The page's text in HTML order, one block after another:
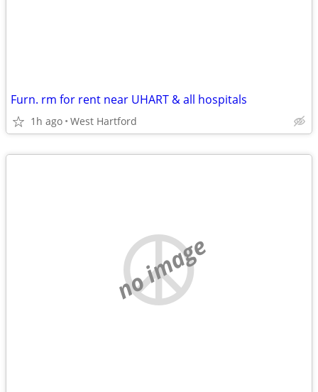
Furn. rm for rent near UHART & all hospitals
1h ago West Hartford
no image